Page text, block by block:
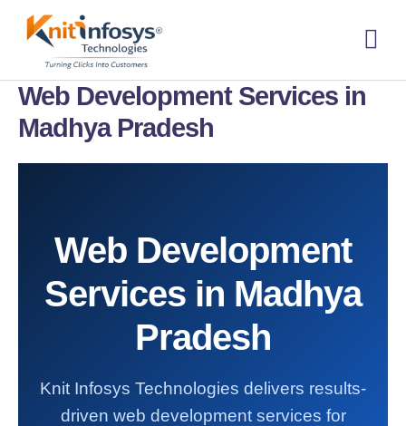
Web Development Services in
Madhya Pradesh
Web Development
Services in Madhya
Pradesh
Knit Infosys Technologies delivers results-
driven web development services for